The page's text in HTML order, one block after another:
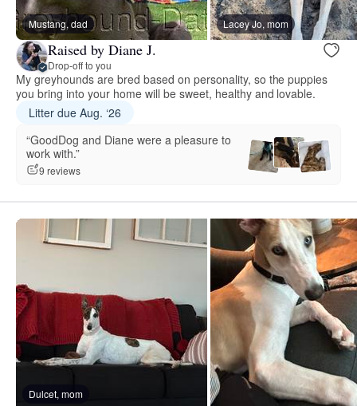
Mustang, dad Lacey Jo, mom
Raised by Diane J.
Drop-off to you
My greyhounds are bred based on personality, so the puppies
you bring into your home will be sweet, healthy and lovable.
Litter due Aug. ‘26
“GoodDog and Diane were a pleasure to
work with.”
9 reviews
Dulcet, mom